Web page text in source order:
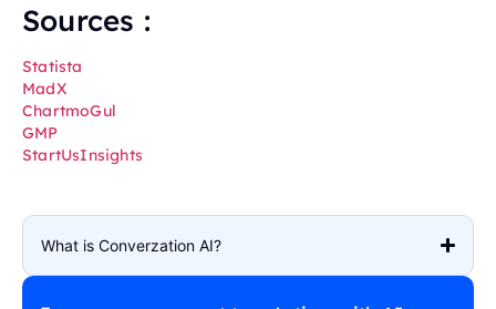
Sources :
Statista
MadX
ChartmoGul
GMP
StartUsInsights
What is Converzation AI?